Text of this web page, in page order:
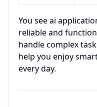
You see ai
reliable and
handle complex
help you enjoy
every day.